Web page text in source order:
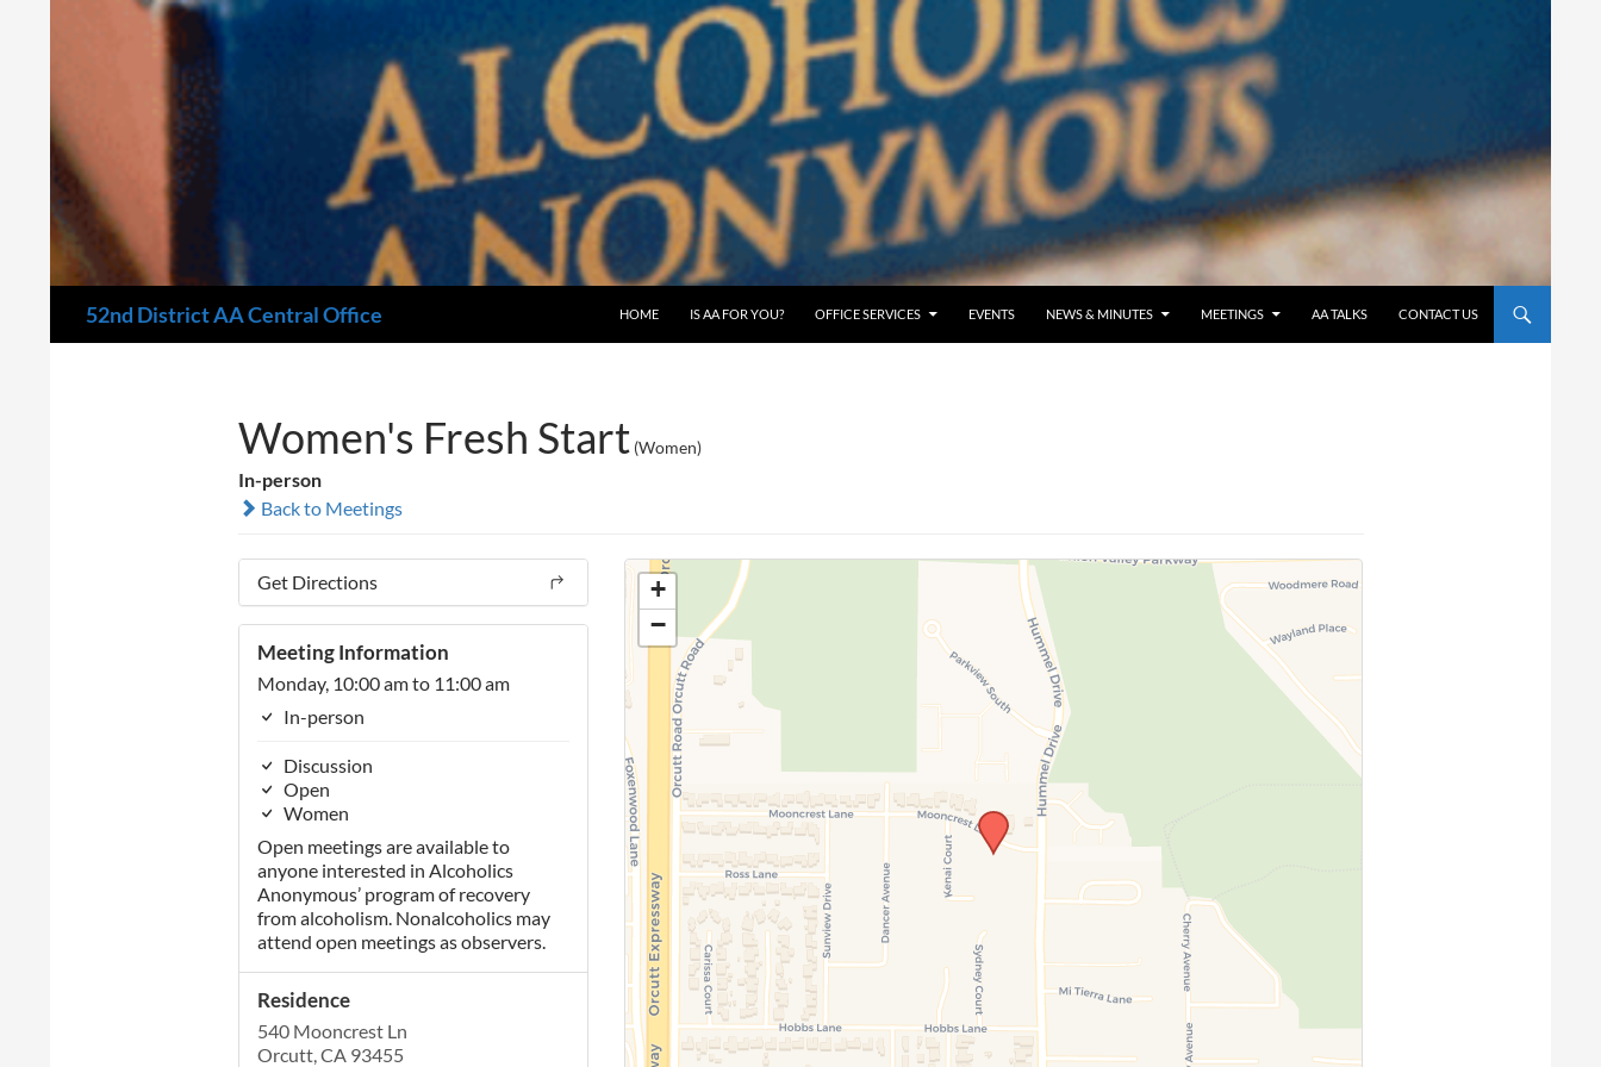
52nd District AA Central Office
HOME
IS AA FOR YOU? OFFICE SERVICES EVENTS NEWS & MINUTES MEETINGS AA TALKS CONTACT US
Women's Fresh Start (Women)
In-person
Back to Meetings
Get Directions
Meeting Information
Monday, 10:00 am to 11:00 am
In-person
Discussion
Open
Women
Open meetings are available to
anyone interested in Alcoholics
Anonymous’ program of recovery
from alcoholism. Nonalcoholics may
attend open meetings as observers.
Residence
540 Mooncrest Ln
Orcutt, CA 93455
+
−